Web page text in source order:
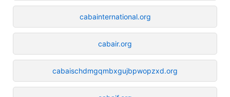
cabainternational.org
cabair.org
cabaischdmgqmbxgujbpwopzxd.org